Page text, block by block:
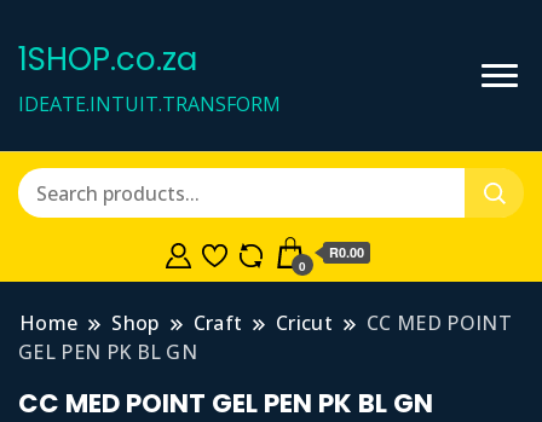
1SHOP.co.za
IDEATE.INTUIT.TRANSFORM
0
R0.00
Home Shop Craft Cricut
CC MED POINT
GEL PEN PK BL GN
CC MED POINT GEL PEN PK BL GN